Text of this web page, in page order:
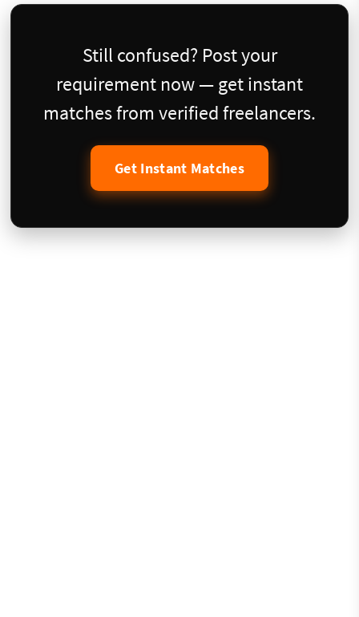
Still confused? Post your
requirement now — get instant
matches from verified freelancers.
Get Instant Matches